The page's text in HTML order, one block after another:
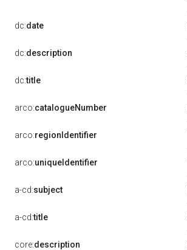
dc:date
dc:description
dc:title
arco:catalogueNumber
arco:regionIdentifier
arco:uniqueIdentifier
a-cd:subject
a-cd:title
core:description